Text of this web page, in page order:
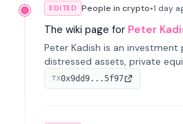
EDITED People in crypto•1 day
The wiki page for Peter
Peter Kadish is an
distressed assets, private
He has held senior roles at
Holding, and RUSNANO, with a
TX0x9dd9...5f97